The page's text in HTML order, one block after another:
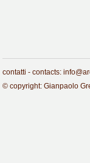
contatti - contacts:
© copyright: Gianpaolo